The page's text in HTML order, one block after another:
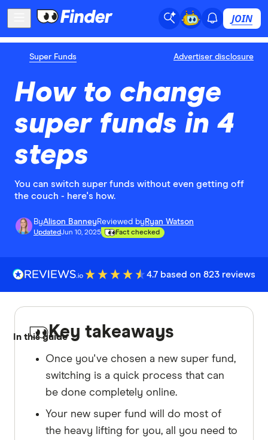
JOIN
Super Funds Advertiser disclosure
How to change
super funds in 4
steps
You can switch super funds without even getting off
the couch - here's how.
ByAlison Banney Reviewed by Ryan Watson
UpdatedJun 10, 2025 Fact checked
4.7 based on 823 reviews
In this guideKey takeaways
Once you've chosen a new super fund,
switching is a quick process that can
be done completely online.
Your new super fund will do most of
the heavy lifting for you, all you need to